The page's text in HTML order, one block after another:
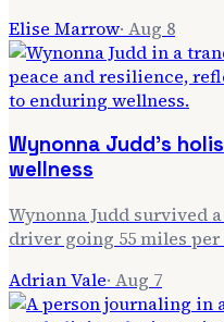
Elise Marrow· Aug 8
Wynonna Judd's
wellness
Wynonna Judd survived
driver going 55 miles per
Adrian Vale· Aug 7